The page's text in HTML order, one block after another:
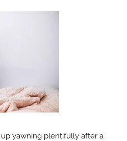
yawning plentifully after a